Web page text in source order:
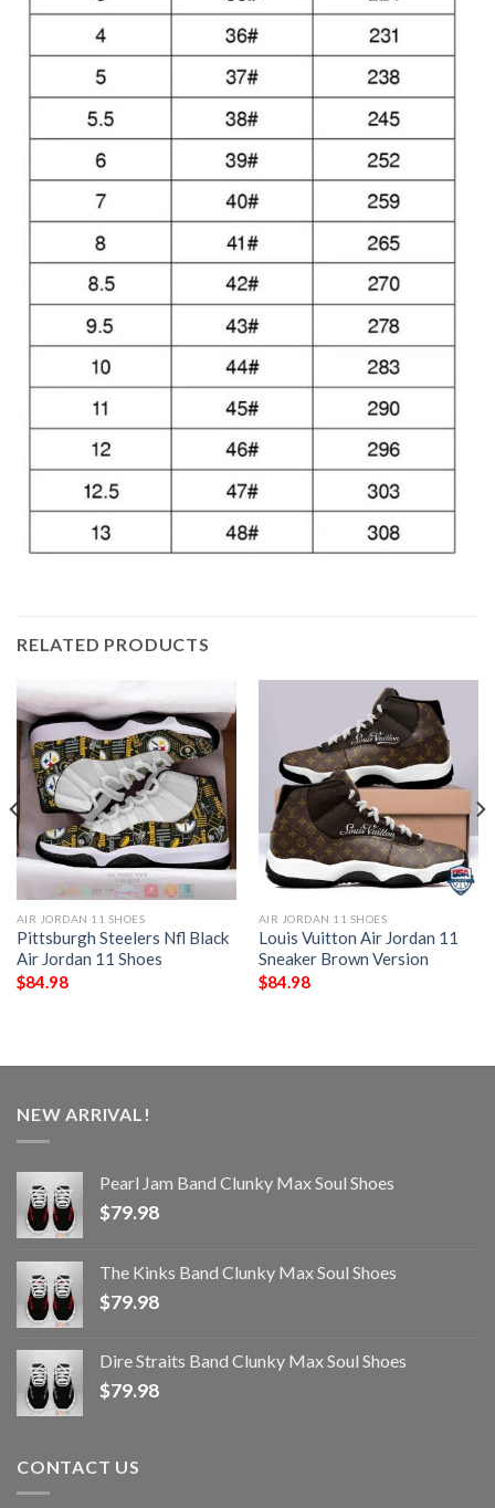
RELATED PRODUCTS
AIR JORDAN 11 SHOES
Pittsburgh Steelers Nfl Black
Air Jordan 11 Shoes
$84.98
AIR JORDAN 11 SHOES
Louis Vuitton Air Jordan 11
Sneaker Brown Version
$84.98
NEW ARRIVAL!
Pearl Jam Band Clunky Max Soul Shoes
$79.98
The Kinks Band Clunky Max Soul Shoes
$79.98
Dire Straits Band Clunky Max Soul Shoes
$79.98
CONTACT US